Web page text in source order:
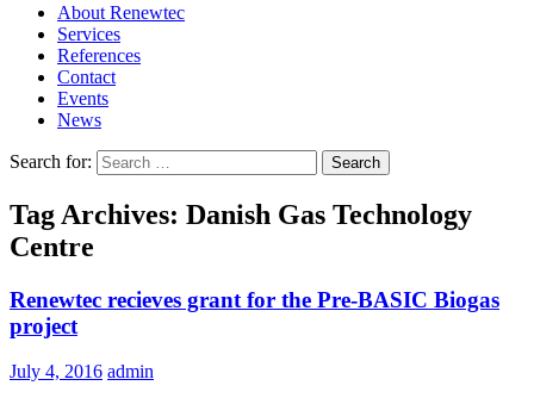
About Renewtec
Services
References
Contact
Events
News
Search for:
Tag Archives: Danish Gas Technology
Centre
Renewtec recieves grant for the Pre-BASIC Biogas
project
July 4, 2016 admin